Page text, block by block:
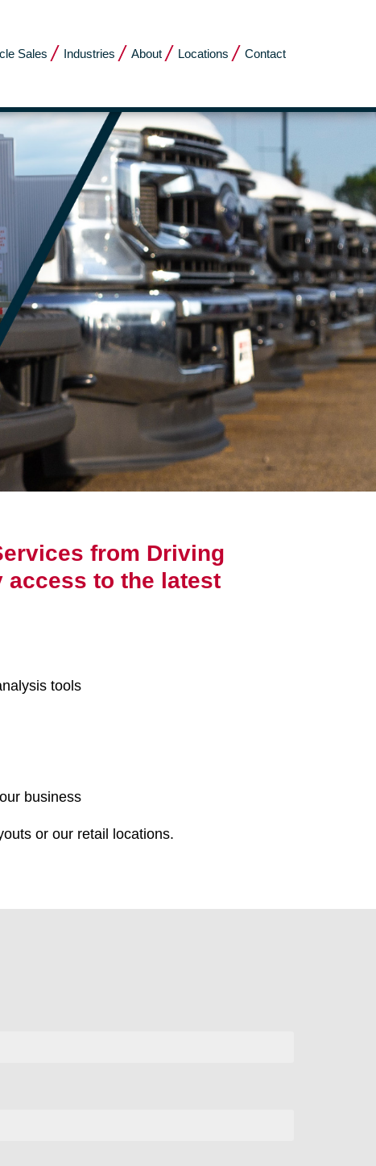
Sales Industries About Locations Contact
from Driving
access to the latest
tools
business
or our retail locations.